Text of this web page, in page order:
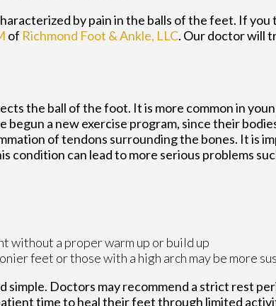
by pain in the balls of the feet. If
of Richmond Foot & Ankle, LLC. Our doctorwill
the ball of the foot. It is more common in
begun a new exercise program, since their
of tendons surrounding the bones. It is
condition can lead to more serious problems
without a proper warm up or build up
feet or those with a high arch may be more
simple. Doctors may recommend a strict rest
time to heal their feet through limited